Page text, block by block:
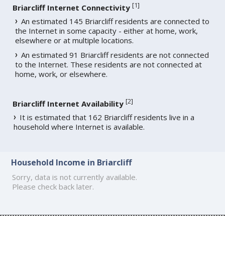
Briarcliff Internet Connectivity [1]
An estimated 145 Briarcliff residents are connected to
the Internet in some capacity - either at home, work,
elsewhere or at multiple locations.
An estimated 91 Briarcliff residents are not connected
to the Internet. These residents are not connected at
home, work, or elsewhere.
Briarcliff Internet Availability [2]
It is estimated that 162 Briarcliff residents live in a
household where Internet is available.
Household Income in Briarcliff
Sorry, data is not currently available.
Please check back later.